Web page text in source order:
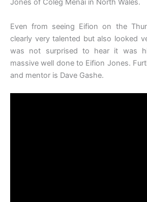
Jones of Coleg Menai in North Wales.
Even from seeing Eifion on the
clearly very talented but also looked
was not surprised to hear it was
massive well done to Eifion Jones.
and mentor is Dave Gashe.